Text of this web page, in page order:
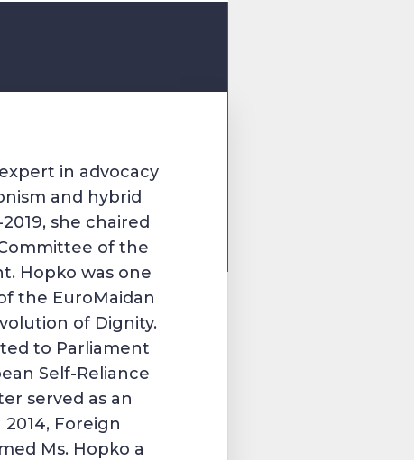
in advocacy
and hybrid
she chaired
of the
Hopko was one
the EuroMaidan
of Dignity.
to Parliament
Self-Reliance
served as an
Foreign
Ms. Hopko a